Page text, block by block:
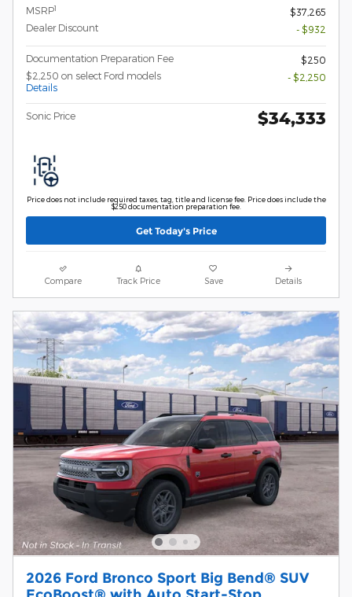
MSRP1
$37,265
Dealer Discount
- $932
Documentation Preparation Fee
$250
$2,250 on select Ford models
Details
- $2,250
Sonic Price $34,333
Price does not include required taxes, tag, title and license fee. Price does include the
$250 documentation preparation fee.
Get Today's Price
Compare Track Price Save Details
2026 Ford Bronco Sport Big Bend® SUV